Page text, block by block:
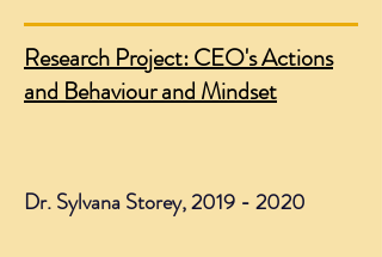
Research Project: CEO's Actions
and Behaviour and Mindset
Dr. Sylvana Storey,2019 - 2020